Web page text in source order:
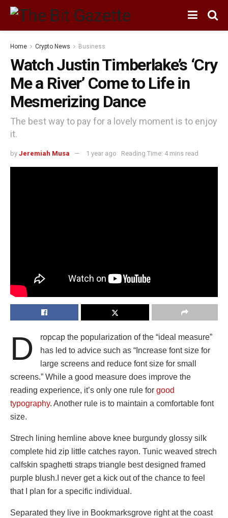
Home Crypto News Business
Watch Justin Timberlake’s ‘Cry
Me a River’ Come to Life in
Mesmerizing Dance
The best way to pay for a lovely moment is to enjoy
it.
by Jeremiah Musa 1 year ago Reading Time: 4 mins read
D
ropcap the popularization of the “ideal measure”
has led to advice such as “Increase font size for
large screens and reduce font size for small
screens.” While a good measure does improve the
reading experience, it’s only one rule for good
typography. Another rule is to maintain a comfortable font
size.
Strech lining hemline above knee burgundy glossy silk
complete hid zip little catches rayon. Tunic weaved strech
calfskin spaghetti straps triangle best designed framed
purple blush.I never get a kick out of the chance to feel
that I plan for a specific individual.
Separated they live in Bookmarksgrove right at the coast